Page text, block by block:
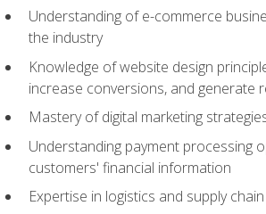
Understanding of e-commerce
the industry
Knowledge of website design
increase conversions, and generate
Mastery of digital marketing
Understanding payment processing
customers' financial information
Expertise in logistics and supply